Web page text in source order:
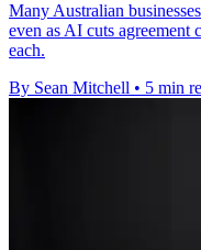
Many Australian
even as AI cuts agreement
each.
By Sean Mitchell • 5 min